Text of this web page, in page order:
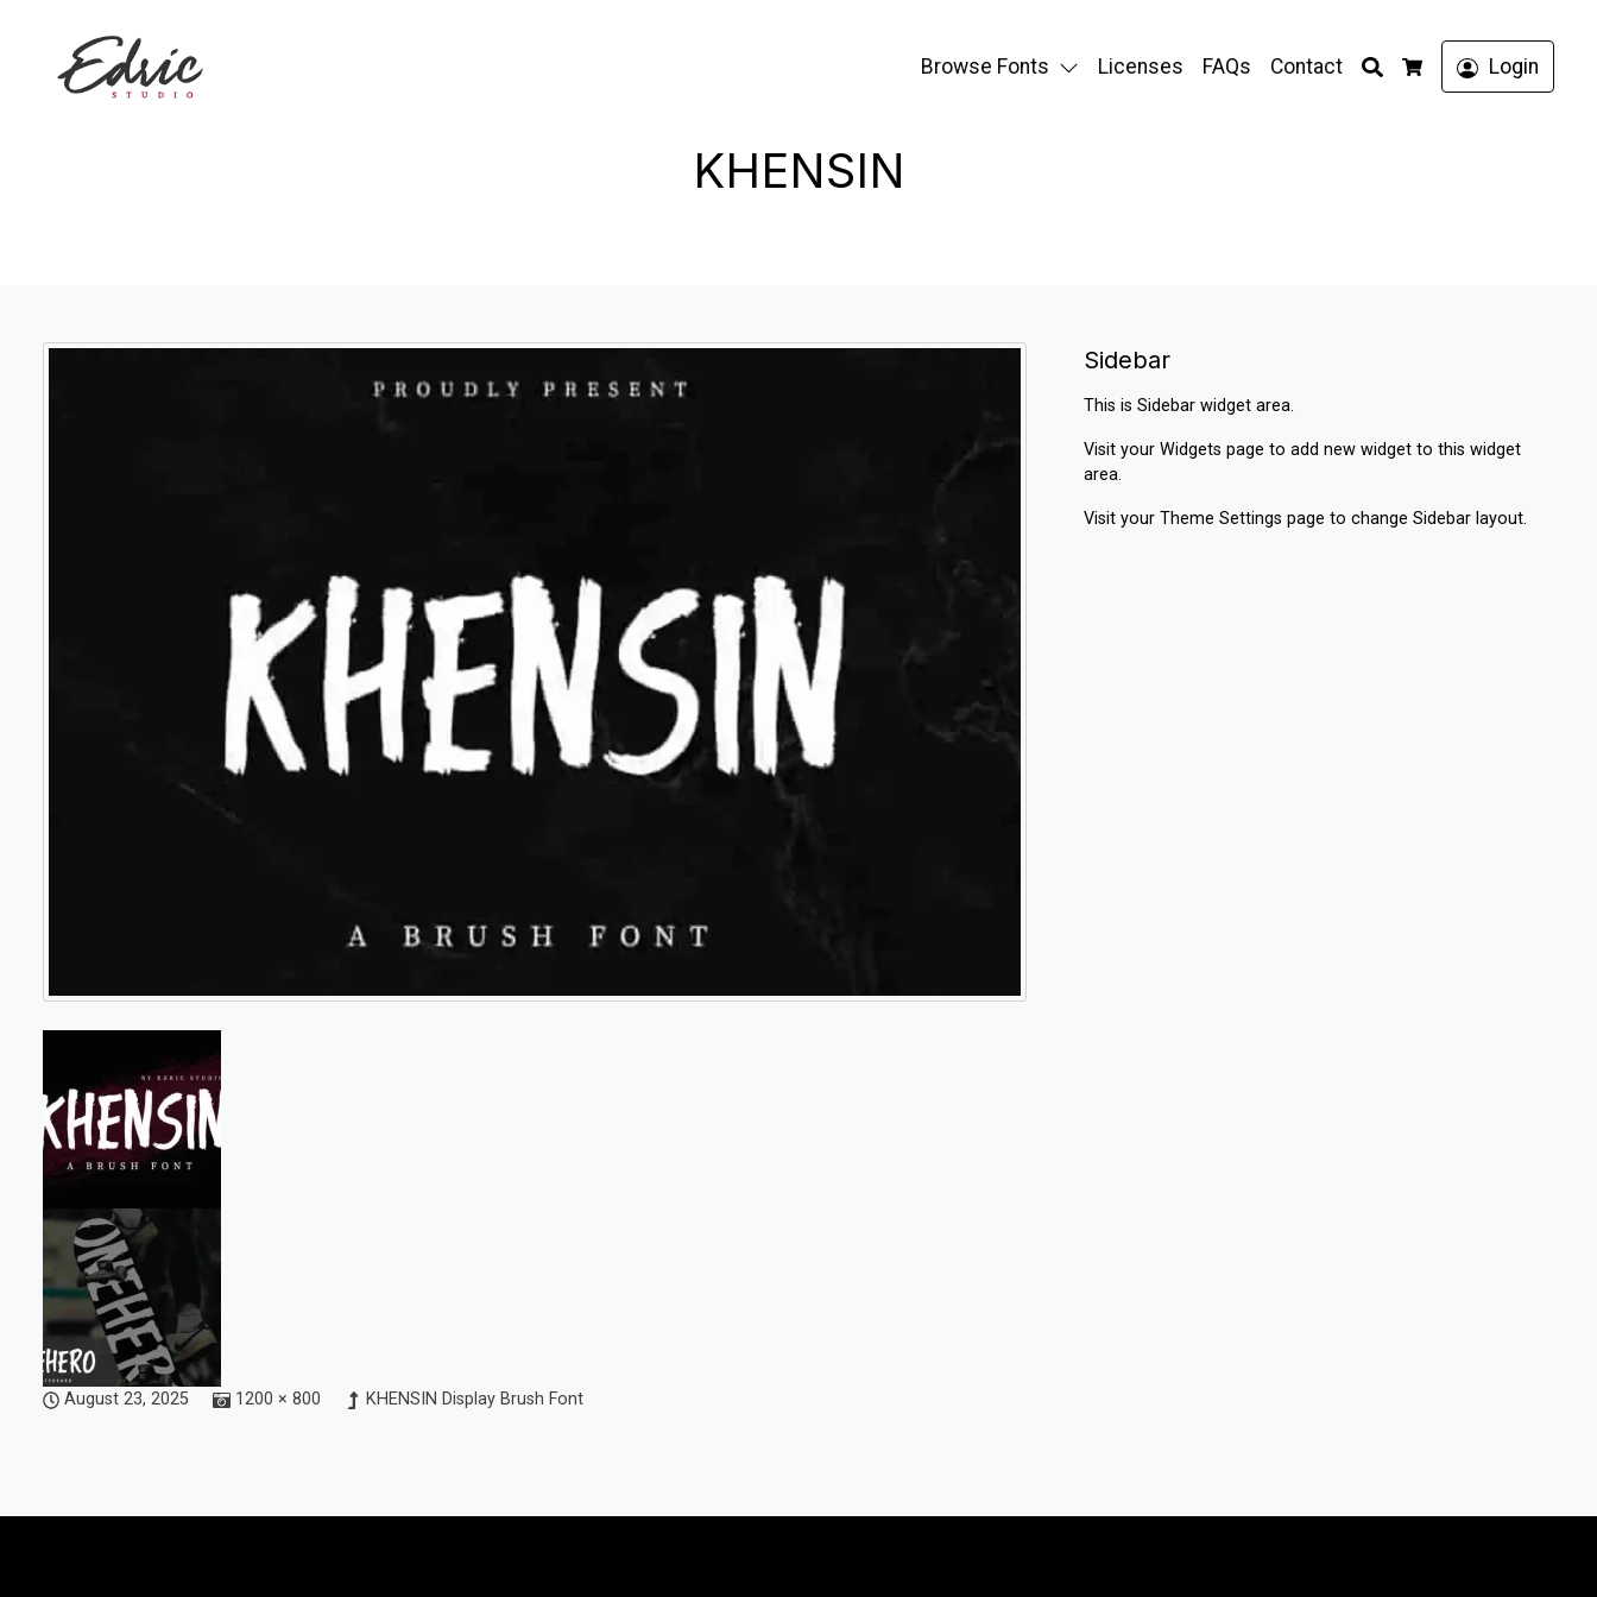
Browse Fonts Licenses FAQs Contact
Search
Cart
Login
KHENSIN
August 23, 2025 1200 × 800 KHENSIN Display Brush Font
Sidebar
This is Sidebar widget area.
Visit your Widgets page to add new widget to this widget
area.
Visit your Theme Settings page to change Sidebar layout.